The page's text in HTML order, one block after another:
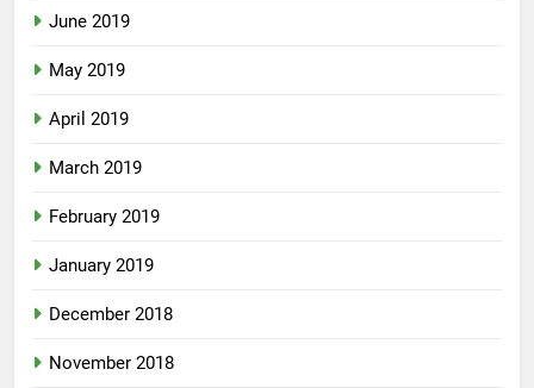
June 2019
May 2019
April 2019
March 2019
February 2019
January 2019
December 2018
November 2018